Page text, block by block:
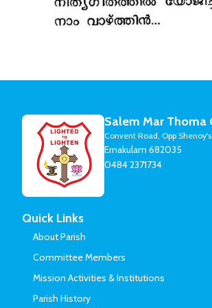
Salem Mar Thoma
Convent Road, Opp
Ernakulam 682035
0484 2371734
Quick Links
About Parish
Committee Members
Mission Activities & Institutions
Parish History